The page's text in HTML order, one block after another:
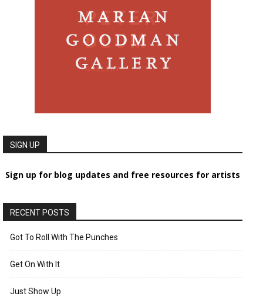
SIGN UP
Sign up for blog updates and free resources for artists
RECENT POSTS
Got To Roll With The Punches
Get On With It
Just Show Up